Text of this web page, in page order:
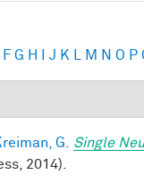
F G H J K M N O P
G.
Single
2014).